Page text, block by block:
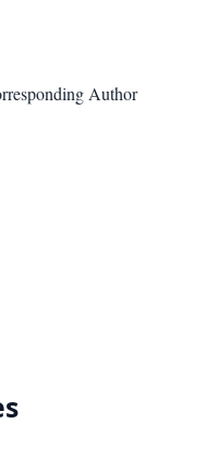
Author